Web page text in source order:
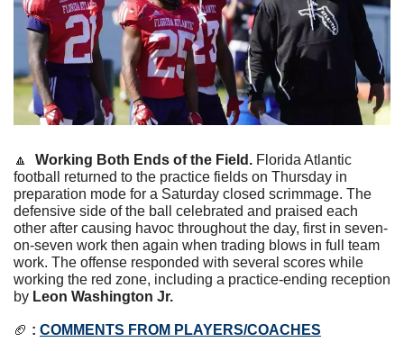
🔼 Working Both Ends of the Field. Florida Atlantic
football returned to the practice fields on Thursday in
preparation mode for a Saturday closed scrimmage. The
defensive side of the ball celebrated and praised each
other after causing havoc throughout the day, first in seven-
on-seven work then again when trading blows in full team
work. The offense responded with several scores while
working the red zone, including a practice-ending reception
by Leon Washington Jr.
🏈 : COMMENTS FROM PLAYERS/COACHES